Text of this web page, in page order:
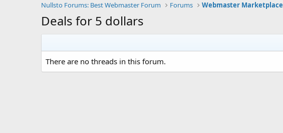
Nullsto Forums: Best Webmaster Forum Forums Webmaster Marketplace
Deals for 5 dollars
There are no threads in this forum.